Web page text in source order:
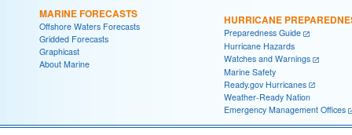
MARINE FORECASTS
Offshore Waters Forecasts
Gridded Forecasts
Graphicast
About Marine
HURRICANE
Preparedness Guide
Hurricane Hazards
Watches and Warnings
Marine Safety
Ready.gov Hurricanes
Weather-Ready Nation
Emergency Management Offices